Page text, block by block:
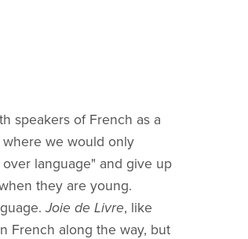
speakers of French as a
we would only
language" and give up
they are young.
Joie de Livre, like
French along the way, but